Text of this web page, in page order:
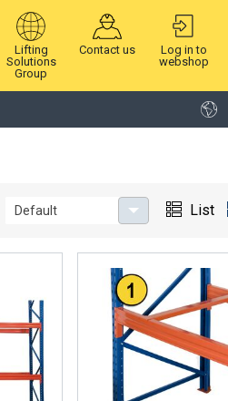
Lifting
Solutions
Group
Contact us
Log in to
webshop
Continue Request
Default List